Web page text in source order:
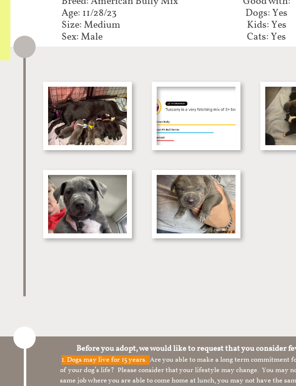
Age: 11/28/23
Size: Medium
Sex: Male
Dogs: Yes
Kids: Yes
Cats: Yes
Before you adopt, we would like to request that you consider
1.Dogs may live for 15 years. Are you able to make a long term commitment
of your dog’s life? Please consider that your lifestyle may change. You may
same job where you are able to come home at lunch, you may not have the